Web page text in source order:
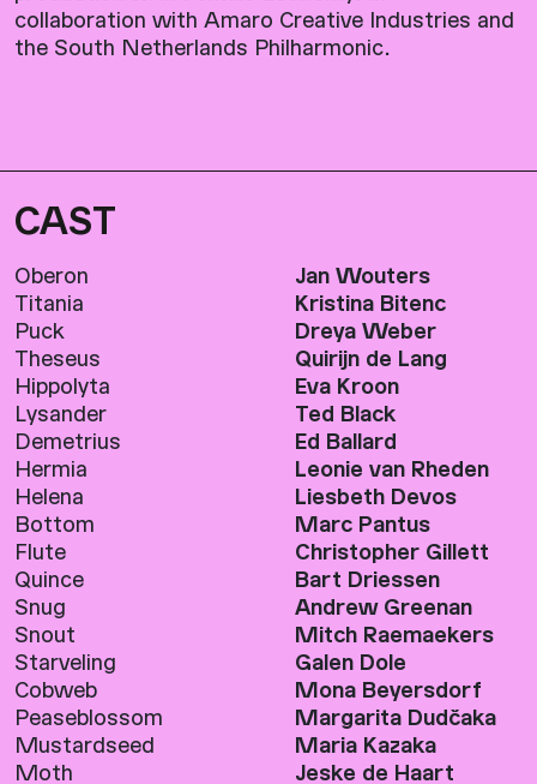
collaboration with Amaro Creative Industries and
the South Netherlands Philharmonic.
CAST
Oberon
Jan Wouters
Titania
Kristina Bitenc
Puck
Dreya Weber
Theseus
Quirijn de Lang
Hippolyta
Eva Kroon
Lysander
Ted Black
Demetrius
Ed Ballard
Hermia
Leonie van Rheden
Helena
Liesbeth Devos
Bottom
Marc Pantus
Flute
Christopher Gillett
Quince
Bart Driessen
Snug
Andrew Greenan
Snout
Mitch Raemaekers
Starveling
Galen Dole
Cobweb
Mona Beyersdorf
Peaseblossom
Margarita Dudčaka
Mustardseed
Maria Kazaka
Moth
Jeske de Haart